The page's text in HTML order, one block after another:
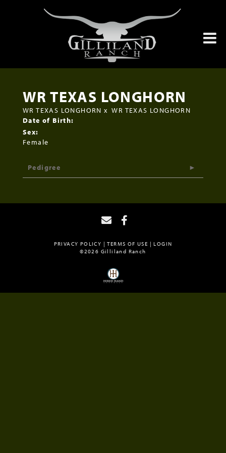
WR TEXAS LONGHORN
WR TEXAS LONGHORN xWR TEXAS LONGHORN
Date of Birth:
Sex:
Female
Pedigree
PRIVACY POLICY TERMS OF USE
LOGIN
©2026 Gilliland Ranch